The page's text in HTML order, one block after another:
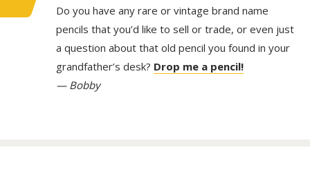
Do you have any rare or vintage brand name
pencils that you’d like to sell or trade, or even just
a question about that old pencil you found in your
grandfather’s desk? Drop me a pencil!
— Bobby